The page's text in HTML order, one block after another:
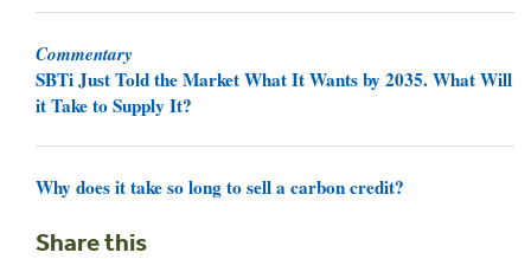
Commentary
SBTi Just Told the Market What It Wants by 2035. What Will
it Take to Supply It?
Why does it take so long to sell a carbon credit?
Share this